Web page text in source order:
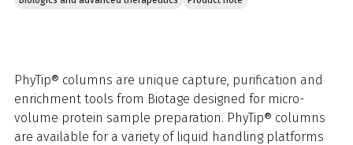
PhyTip® columns are unique capture, purification and
enrichment tools from Biotage designed for micro-
volume protein sample preparation. PhyTip® columns
are available for a variety of liquid handling platforms